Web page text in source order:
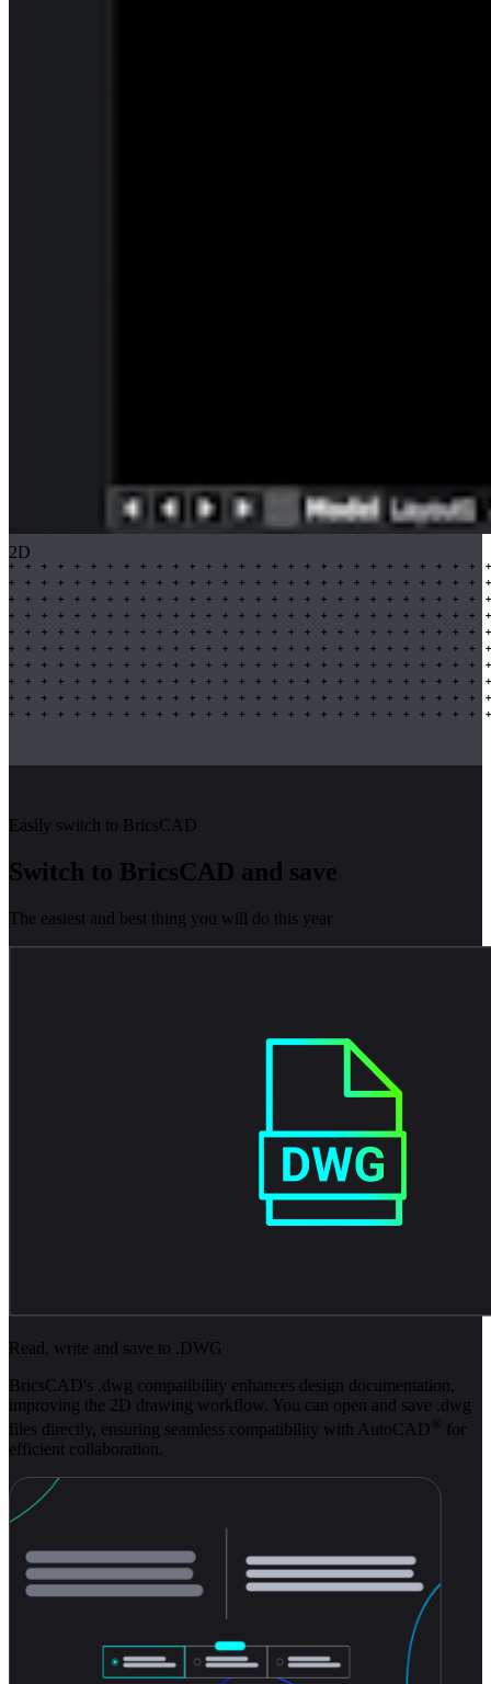
2D
Easily switch to BricsCAD
Switch to BricsCAD and save
The easiest and best thing you will do this year
Read, write and save to .DWG
BricsCAD's .dwg compatibility enhances design documentation,
improving the 2D drawing workflow. You can open and save .dwg
files directly, ensuring seamless compatibility with AutoCAD ® for
efficient collaboration.